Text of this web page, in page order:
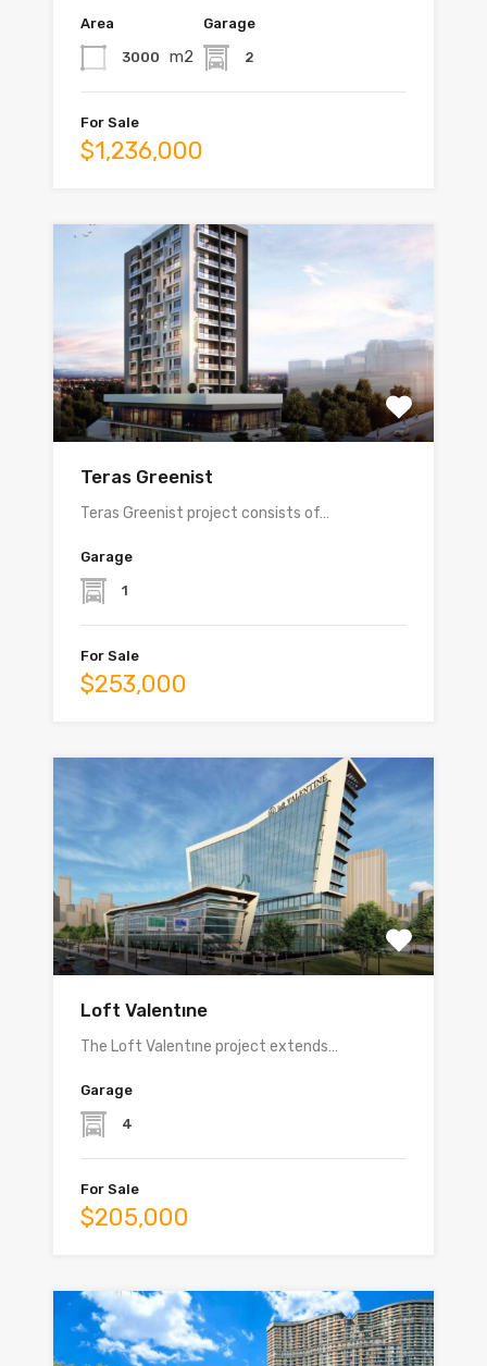
Area
3000 m2
Garage
2
For Sale
$1,236,000
Teras Greenist
Teras Greenist project consists of…
Garage
1
For Sale
$253,000
Loft Valentıne
The Loft Valentıne project extends…
Garage
4
For Sale
$205,000